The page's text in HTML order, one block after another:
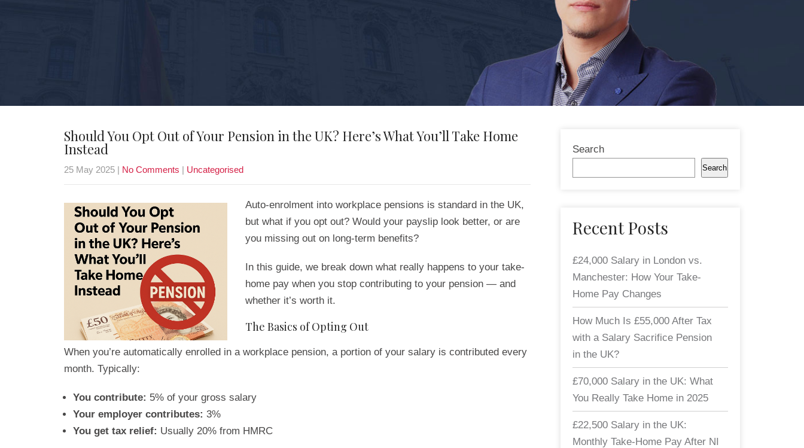
Should You Opt Out of Your Pension in the UK? Here’s What You’ll Take Home
Instead
25 May 2025 | No Comments | Uncategorised
Auto-enrolment into workplace pensions is standard in the UK,
but what if you opt out? Would your payslip look better, or are
you missing out on long-term benefits?
In this guide, we break down what really happens to your take-
home pay when you stop contributing to your pension — and
whether it’s worth it.
The Basics of Opting Out
When you’re automatically enrolled in a workplace pension, a portion of your salary is contributed every
month. Typically:
You contribute: 5% of your gross salary
Your employer contributes: 3%
You get tax relief: Usually 20% from HMRC
Search
Search
Recent Posts
£24,000 Salary in London vs.
Manchester: How Your Take-
Home Pay Changes
How Much Is £55,000 After Tax
with a Salary Sacrifice Pension
in the UK?
£70,000 Salary in the UK: What
You Really Take Home in 2025
£22,500 Salary in the UK:
Monthly Take-Home Pay After NI